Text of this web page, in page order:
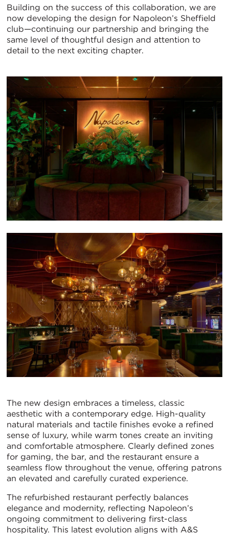
Building on the success of this collaboration, we are
now developing the design for Napoleon’s Sheffield
club—continuing our partnership and bringing the
same level of thoughtful design and attention to
detail to the next exciting chapter.
The new design embraces a timeless, classic
aesthetic with a contemporary edge. High-quality
natural materials and tactile finishes evoke a refined
sense of luxury, while warm tones create an inviting
and comfortable atmosphere. Clearly defined zones
for gaming, the bar, and the restaurant ensure a
seamless flow throughout the venue, offering patrons
an elevated and carefully curated experience.
The refurbished restaurant perfectly balances
elegance and modernity, reflecting Napoleon’s
ongoing commitment to delivering first-class
hospitality. This latest evolution aligns with A&S